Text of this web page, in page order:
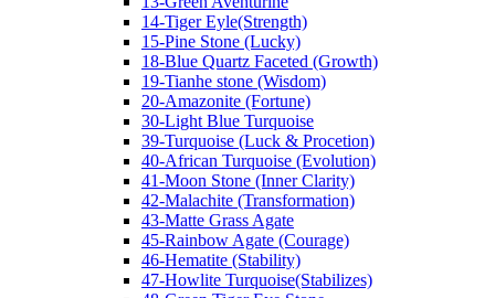
14-Tiger Eyle(Strength)
15-Pine Stone (Lucky)
18-Blue Quartz Faceted (Growth)
19-Tianhe stone (Wisdom)
20-Amazonite (Fortune)
30-Light Blue Turquoise
39-Turquoise (Luck & Procetion)
40-African Turquoise (Evolution)
41-Moon Stone (Inner Clarity)
42-Malachite (Transformation)
43-Matte Grass Agate
45-Rainbow Agate (Courage)
46-Hematite (Stability)
47-Howlite Turquoise(Stabilizes)